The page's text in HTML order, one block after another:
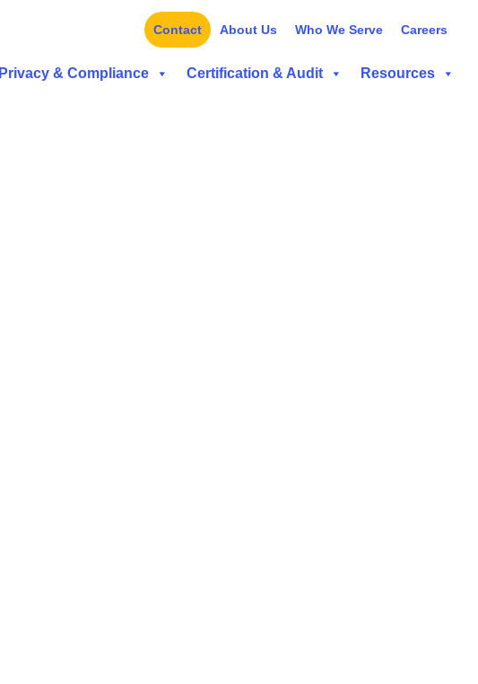
Contact About Us Who We Serve Careers
Privacy & Compliance Certification & Audit Resources